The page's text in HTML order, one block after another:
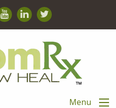
Menu